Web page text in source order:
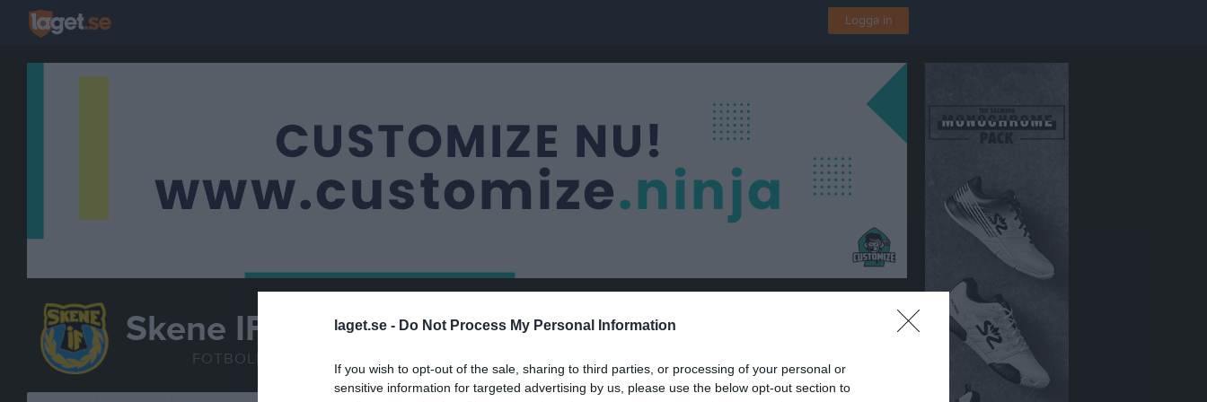
laget.se - Do Not Process My Personal Information
If you wish to opt-out of the sale, sharing to third parties, or processing of your personal or
sensitive information for targeted advertising by us, please use the below opt-out section to
Logga in
Skene IF
FOTBOLL 10 aug, 18:30 Vävarevallen A-Plan